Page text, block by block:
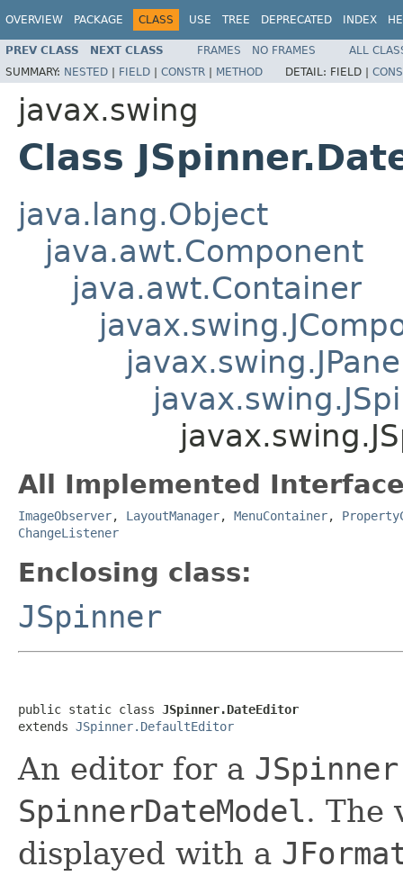
OVERVIEW PACKAGE CLASS USE TREE DEPRECATED INDEX
PREV CLASS NEXT CLASS FRAMES NO FRAMES
ALL
SUMMARY: NESTED | FIELD | CONSTR | METHOD DETAIL: FIELD |
javax.swing
Class
java.lang.Object
java.awt.Component
java.awt.Container
All Implemented
ImageObserver, LayoutManager, MenuContainer,
ChangeListener
Enclosing class:
JSpinner
public static class JSpinner.DateEditor
extends JSpinner.DefaultEditor
An editor for a JSpinner
SpinnerDateModel. The
displayed with a